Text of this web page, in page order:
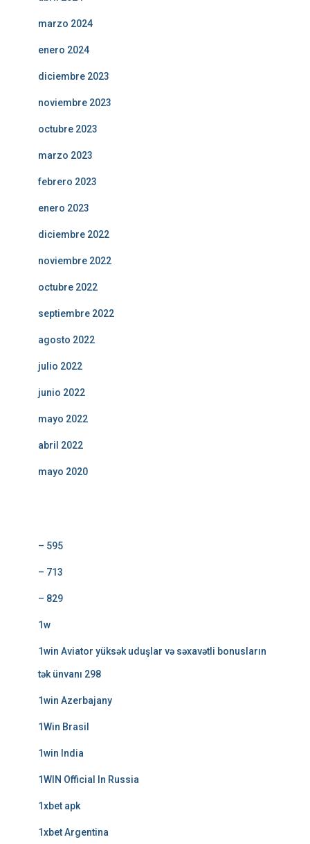
marzo 2024
enero 2024
diciembre 2023
noviembre 2023
octubre 2023
marzo 2023
febrero 2023
enero 2023
diciembre 2022
noviembre 2022
octubre 2022
septiembre 2022
agosto 2022
julio 2022
junio 2022
mayo 2022
abril 2022
mayo 2020
– 595
– 713
– 829
1w
1win Aviator yüksək uduşlar və səxavətli bonusların
tək ünvanı 298
1win Azerbajany
1Win Brasil
1win India
1WIN Official In Russia
1xbet apk
1xbet Argentina